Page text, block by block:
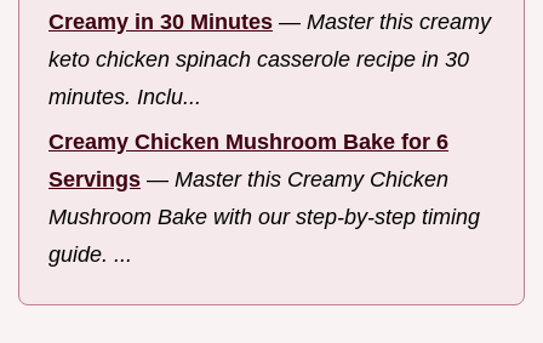
Creamy in 30 Minutes — Master this creamy
keto chicken spinach casserole recipe in 30
minutes. Inclu...
Creamy Chicken Mushroom Bake for 6
Servings — Master this Creamy Chicken
Mushroom Bake with our step-by-step timing
guide. ...